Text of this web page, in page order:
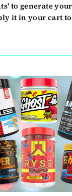
to generate
it in your cart